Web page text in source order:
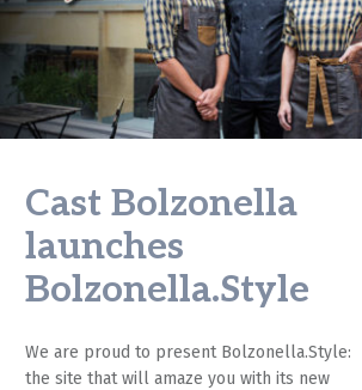
Cast Bolzonella
launches
Bolzonella.Style
We are proud to present Bolzonella.Style:
the site that will amaze you with its new